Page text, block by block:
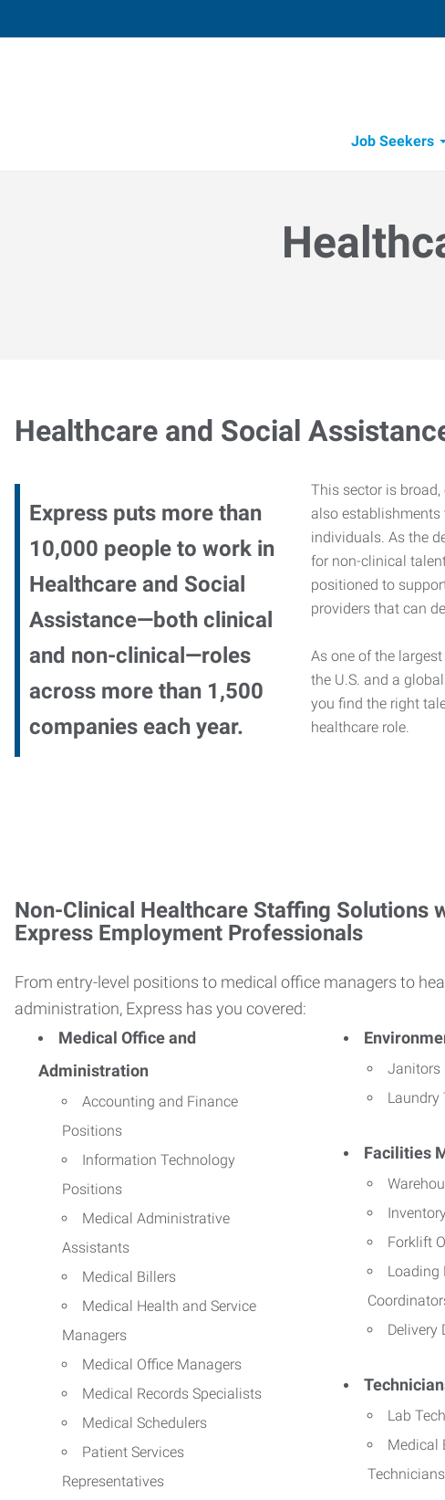
Job Seekers
Healthcare and Social
Express puts more than
10,000 people to work in
Healthcare and Social
Assistance—both clinical
and non-clinical—roles
across more than 1,500
companies each year.
This sector is
also establishments
individuals. As the
for non-clinical
positioned to
providers that can
As one of the
the U.S. and a
you find the right
healthcare role.
Non-Clinical Healthcare Staffing Solutions
Express Employment Professionals
From entry-level positions to medical office managers to
administration, Express has you covered:
Medical Office and
Administration
Accounting and Finance
Positions
Information Technology
Positions
Medical Administrative
Assistants
Medical Billers
Medical Health and Service
Managers
Medical Office Managers
Medical Records Specialists
Medical Schedulers
Patient Services
Representatives
Janitors
Laundry
Facilities
Forklift
Loading
Delivery
Lab
Medical
Technicians